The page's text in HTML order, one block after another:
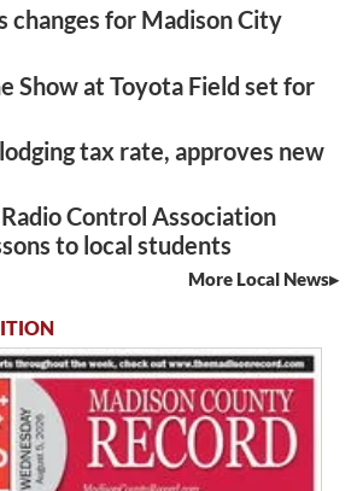
changes for Madison City
Show at Toyota Field set for
tax rate, approves new
Control Association
to local students
More Local News